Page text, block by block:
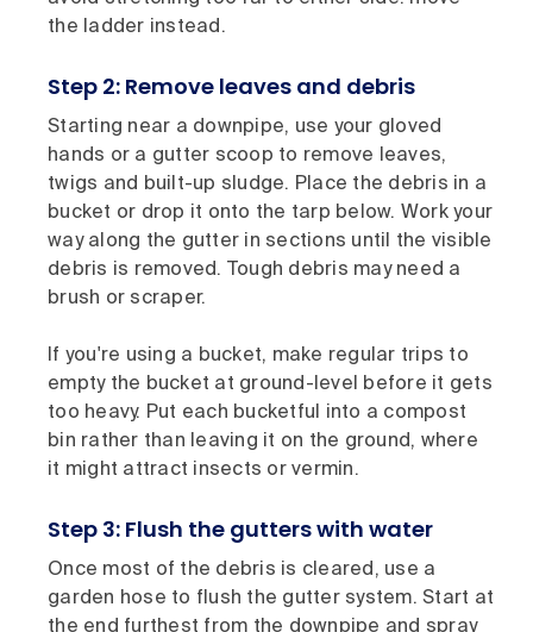
the ladder instead.
Step 2: Remove leaves and debris
Starting near a downpipe, use your gloved
hands or a gutter scoop to remove leaves,
twigs and built-up sludge. Place the debris in a
bucket or drop it onto the tarp below. Work your
way along the gutter in sections until the visible
debris is removed. Tough debris may need a
brush or scraper.
If you're using a bucket, make regular trips to
empty the bucket at ground-level before it gets
too heavy. Put each bucketful into a compost
bin rather than leaving it on the ground, where
it might attract insects or vermin.
Step 3: Flush the gutters with water
Once most of the debris is cleared, use a
garden hose to flush the gutter system. Start at
the end furthest from the downpipe and spray